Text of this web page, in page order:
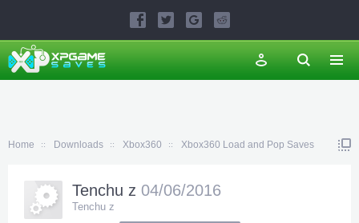
Home Downloads Xbox360 Xbox360 Load and Pop Saves
Tenchu z 04/06/2016
Tenchu z